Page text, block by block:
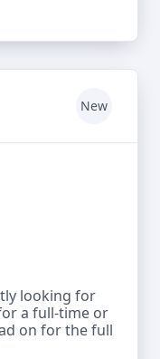
New
looking for
a full-time or
on for the full